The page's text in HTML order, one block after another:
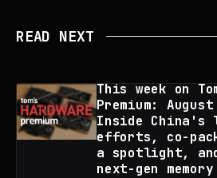
READ NEXT
This week on
Premium:
Inside China's
efforts, co-
a spotlight, and
next-gen